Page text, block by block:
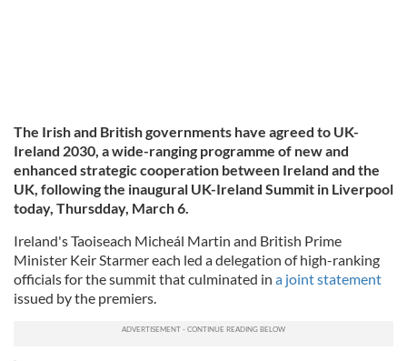
The Irish and British governments have agreed to UK-
Ireland 2030, a wide-ranging programme of new and
enhanced strategic cooperation between Ireland and the
UK, following the inaugural UK-Ireland Summit in Liverpool
today, Thursdday, March 6.
Ireland's Taoiseach Micheál Martin and British Prime
Minister Keir Starmer each led a delegation of high-ranking
officials for the summit that culminated in a joint statement
issued by the premiers.